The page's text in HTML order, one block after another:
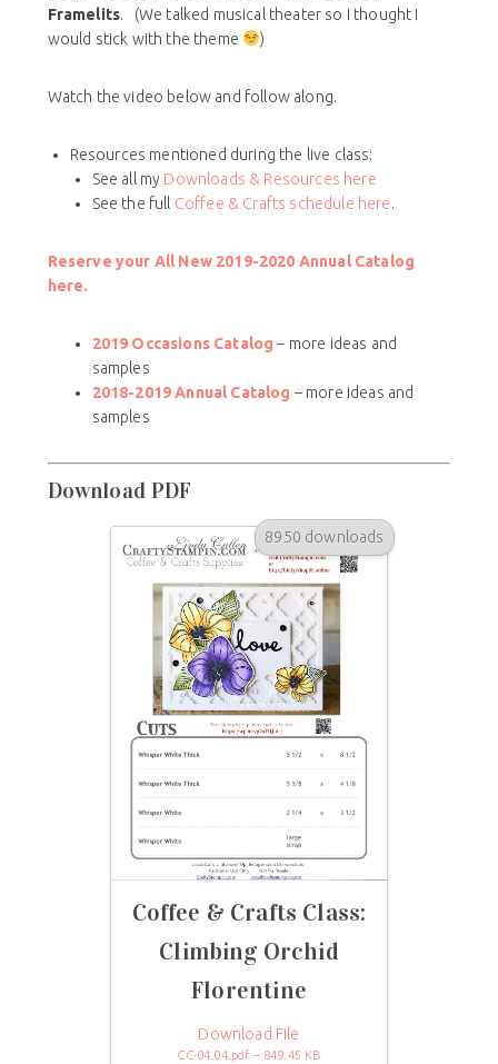
Framelits. (We talked musical theater so I thought I
would stick with the theme
)
Watch the video below and follow along.
Resources mentioned during the live class:
See all my Downloads & Resources here
See the full Coffee & Crafts schedule here.
Reserve your All New 2019-2020 Annual Catalog
here.
2019 Occasions Catalog – more ideas and
samples
2018-2019 Annual Catalog – more ideas and
samples
Download PDF
8950 downloads
Coffee & Crafts Class:
Climbing Orchid
Florentine
Download File
CC-04.04.pdf – 849.45 KB